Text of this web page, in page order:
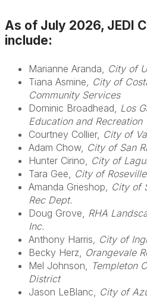
As of July 2026, JEDI
include:
Marianne Aranda, City of
Tiana Asmine, City of
Community Services
Dominic Broadhead, Los
Education and Recreation
Courtney Collier, City of
Adam Chow, City of San
Hunter Cirino, City of
Tara Gee, City of Roseville
Amanda Grieshop, City of
Rec Dept.
Doug Grove, RHA
Inc.
Anthony Harris, City of
Becky Herz, Orangevale
Mel Johnson, Templeton
District
Jason LeBlanc, City of